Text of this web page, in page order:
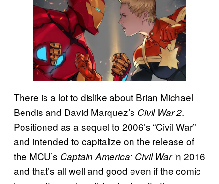
There is a lot to dislike about Brian Michael
Bendis and David Marquez’s Civil War 2.
Positioned as a sequel to 2006’s “Civil War”
and intended to capitalize on the release of
the MCU’s Captain America: Civil Warin 2016
and that’s all well and good even if the comic